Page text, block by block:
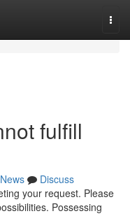
fulfill
News
Discuss
your request. Please
Possessing